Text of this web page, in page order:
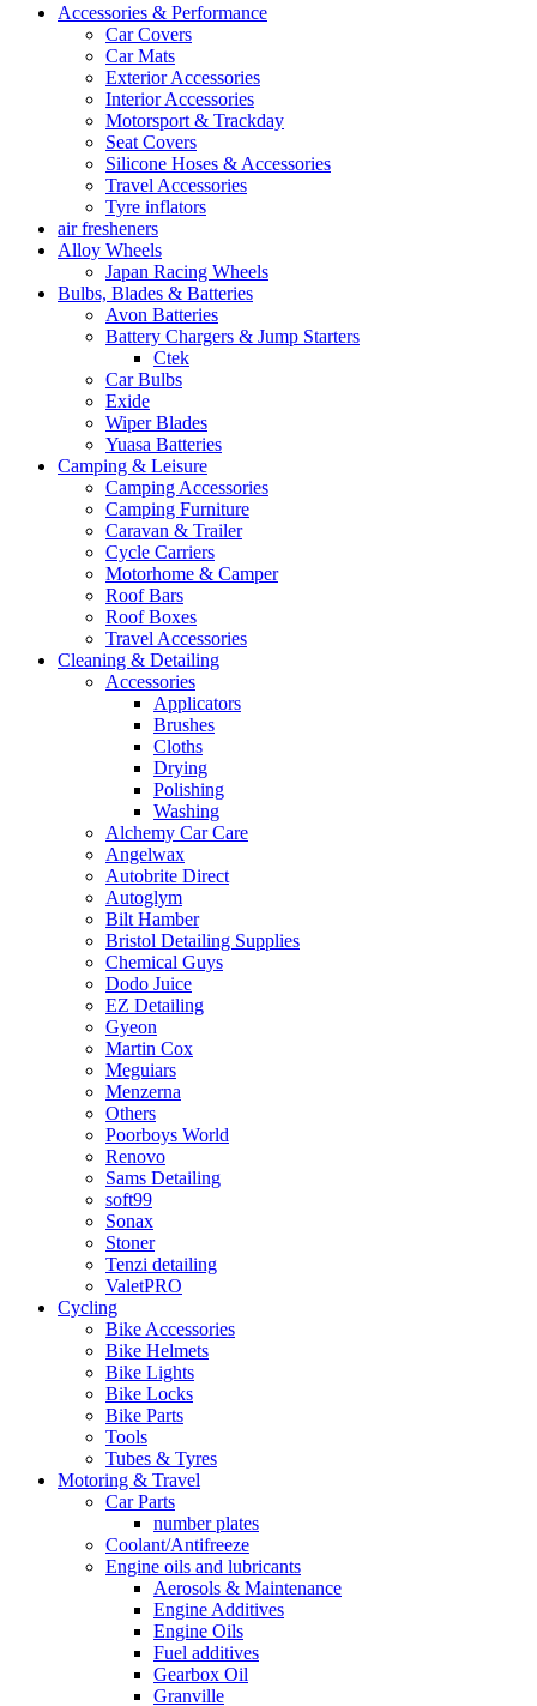
Accessories & Performance
Car Covers
Car Mats
Exterior Accessories
Interior Accessories
Motorsport & Trackday
Seat Covers
Silicone Hoses & Accessories
Travel Accessories
Tyre inflators
air fresheners
Alloy Wheels
Japan Racing Wheels
Bulbs, Blades & Batteries
Avon Batteries
Battery Chargers & Jump Starters
Ctek
Car Bulbs
Exide
Wiper Blades
Yuasa Batteries
Camping & Leisure
Camping Accessories
Camping Furniture
Caravan & Trailer
Cycle Carriers
Motorhome & Camper
Roof Bars
Roof Boxes
Travel Accessories
Cleaning & Detailing
Accessories
Applicators
Brushes
Cloths
Drying
Polishing
Washing
Alchemy Car Care
Angelwax
Autobrite Direct
Autoglym
Bilt Hamber
Bristol Detailing Supplies
Chemical Guys
Dodo Juice
EZ Detailing
Gyeon
Martin Cox
Meguiars
Menzerna
Others
Poorboys World
Renovo
Sams Detailing
soft99
Sonax
Stoner
Tenzi detailing
ValetPRO
Cycling
Bike Accessories
Bike Helmets
Bike Lights
Bike Locks
Bike Parts
Tools
Tubes & Tyres
Motoring & Travel
Car Parts
number plates
Coolant/Antifreeze
Engine oils and lubricants
Aerosols & Maintenance
Engine Additives
Engine Oils
Fuel additives
Gearbox Oil
Granville